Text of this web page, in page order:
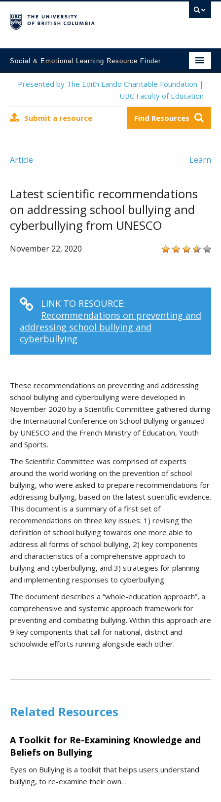
Social & Emotional Learning Resource Finder
Home
Mental Health Resources
Contact Us
Presented by The Edith Lando Charitable Foundation |
UBC Faculty of Education
Submit a resource Find Resources
Article Learn
Latest scientific recommendations
on addressing school bullying and
cyberbullying from UNESCO
November 22, 2020
LINK TO RESOURCE:
Recommendations on preventing and
addressing school bullying and
cyberbullying
These recommendations on preventing and addressing
school bullying and cyberbullying were developed in
November 2020 by a Scientific Committee gathered during
the International Conference on School Bullying organized
by UNESCO and the French Ministry of Education, Youth
and Sports.
The Scientific Committee was comprised of experts
around the world working on the prevention of school
bullying, who were asked to prepare recommendations for
addressing bullying, based on the latest scientific evidence.
This document is a summary of a first set of
recommendations on three key issues: 1) revising the
definition of school bullying towards one more able to
address all forms of school bullying, 2) key components
and characteristics of a comprehensive approach to
bullying and cyberbullying, and 3) strategies for planning
and implementing responses to cyberbullying.
The document describes a “whole-education approach”, a
comprehensive and systemic approach framework for
preventing and combating bullying. Within this approach are
9 key components that call for national, district and
schoolwide efforts running alongside each other.
Related Resources
A Toolkit for Re-Examining Knowledge and
Beliefs on Bullying
Eyes on Bullying is a toolkit that helps users understand
bullying, to re-examine their own…